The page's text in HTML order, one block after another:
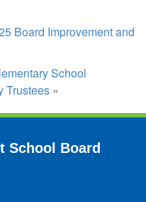
Board Improvement and
School
Trustees »
School Board